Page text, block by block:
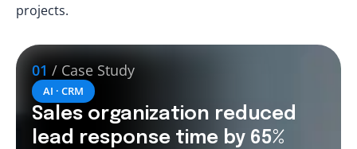
projects.
01 / Case Study
AI · CRM
Sales organization reduced
lead response time by 65%